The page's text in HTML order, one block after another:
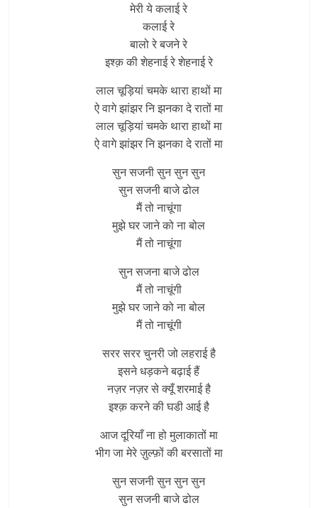
मेरी ये कलाई रे
कलाई रे
बालो रे बजने रे
इश्क़ की शेहनाई रे शेहनाई रे
लाल चूड़ियां चमके थारा हाथों मा
ऐ वागे झांझर नि झनका दे रातों मा
लाल चूड़ियां चमके थारा हाथों मा
ऐ वागे झांझर नि झनका दे रातों मा
सुन सजनी सुन सुन सुन
सुन सजनी बाजे ढोल
मैं तो नाचूंगा
मुझे घर जाने को ना बोल
मैं तो नाचूंगा
सुन सजना बाजे ढोल
मैं तो नाचूंगी
मुझे घर जाने को ना बोल
मैं तो नाचूंगी
सरर सरर चुनरी जो लहराई है
इसने धड़कने बढ़ाई हैं
नज़र नज़र से क्यूँ शरमाई है
इश्क़ करने की घडी आई है
आज दूरियाँ ना हो मुलाकातों मा
भीग जा मेरे ज़ुल्फ़ों की बरसातों मा
सुन सजनी सुन सुन सुन
सुन सजनी बाजे ढोल